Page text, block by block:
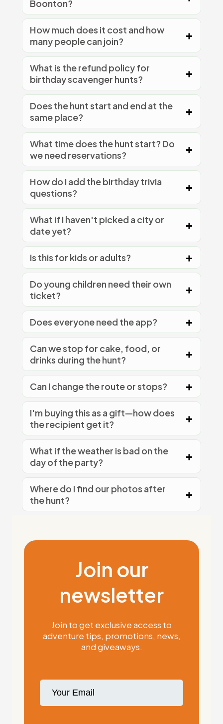
Boonton?
How much does it cost and how
many people can join?
What is the refund policy for
birthday scavenger hunts?
Does the hunt start and end at the
same place?
What time does the hunt start? Do
we need reservations?
How do I add the birthday trivia
questions?
What if I haven't picked a city or
date yet?
Is this for kids or adults?
Do young children need their own
ticket?
Does everyone need the app?
Can we stop for cake, food, or
drinks during the hunt?
Can I change the route or stops?
I'm buying this as a gift—how does
the recipient get it?
What if the weather is bad on the
day of the party?
Where do I find our photos after
the hunt?
Join our
newsletter
Join to get exclusive access to
adventure tips, promotions, news,
and giveaways.